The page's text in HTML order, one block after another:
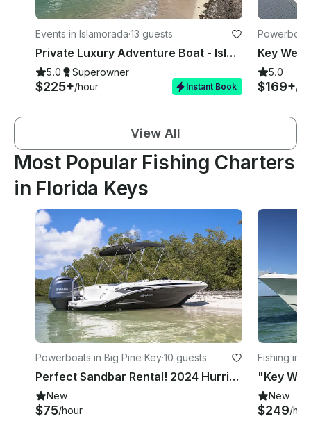
Events in Islamorada·13 guests
Private Luxury Adventure Boat - Islamorada
5.0 Superowner
$225+/hour Instant Book
5.0
$169+/
View All
Most Popular Fishing Charters
in Florida Keys
Powerboats in Big Pine Key·10 guests
Perfect Sandbar Rental! 2024 Hurricane 205-SS Deck Boat
New
$75/hour
Fishing in
"Key
New
$249/